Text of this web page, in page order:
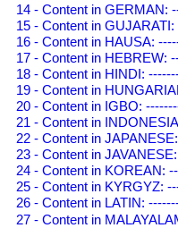
14 - Content in GERMAN:
15 - Content in
18 - Content in HINDI:
19 - Content in
20 - Content in IGBO:
21 - Content in
22 - Content in
23 - Content in
24 - Content in KOREAN:
25 - Content in KYRGYZ:
26 - Content in LATIN:
27 - Content in